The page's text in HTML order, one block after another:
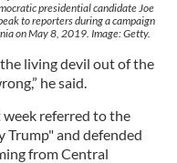
presidential candidate Joe
to reporters during a campaign
on May 8, 2019. Image: Getty.
living devil out of the
he said.
week referred to the
Trump" and defended
from Central